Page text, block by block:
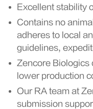
Excellent stability
Contains no
adheres to local
guidelines,
Zencore Biologics
lower production
Our RA team at
submission